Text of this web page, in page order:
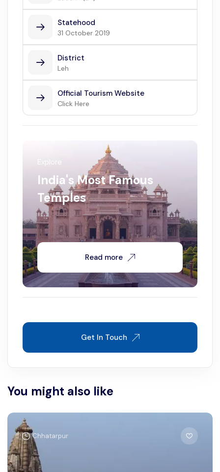
Statehood
31 October 2019
District
Leh
Official Tourism Website
Click Here
Explore
India's Most Famous
Temples
Read more
Get In Touch
You might also like
Chhatarpur